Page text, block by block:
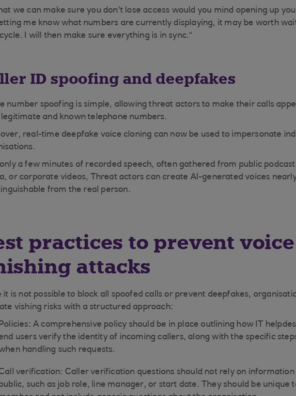
we can make sure you don't lose access would you mind opening up
me know what numbers are currently displaying, it may be worth
I will then make sure everything is in sync."
ID spoofing and deepfakes
number spoofing is simple, allowing threat actors to make their calls
and known telephone numbers.
real-time deepfake voice cloning can now be used to impersonate
a few minutes of recorded speech, often gathered from public
or corporate videos, Threat actors can create AI-generated voices
from the real person.
practices to prevent voice
attacks
it is not possible to block all spoofed calls or prevent deepfakes,
vishing risks with a structured approach:
A comprehensive policy should be in place outlining how IT
users verify the identity of incoming callers, along with the specific
handling such requests.
verification: Caller verification questions should not rely on information
such as job role, line manager, or start date. They should be unique